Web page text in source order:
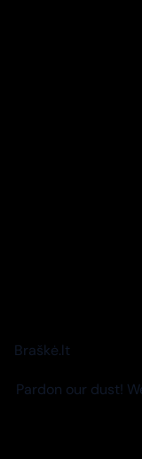
Braškė.lt
Pardon our dust!